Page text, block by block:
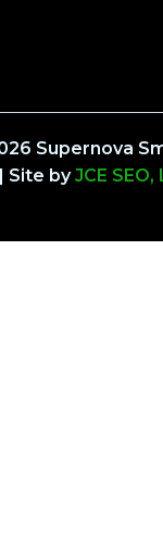
Supernova
| Site byJCE SEO,